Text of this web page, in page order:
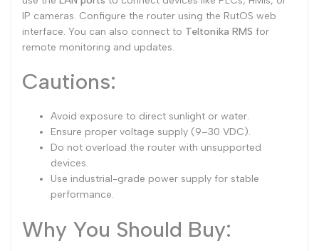
IP cameras. Configure the router using the RutOS web
interface. You can also connect to Teltonika RMS for
remote monitoring and updates.
Cautions:
Avoid exposure to direct sunlight or water.
Ensure proper voltage supply (9–30 VDC).
Do not overload the router with unsupported
devices.
Use industrial-grade power supply for stable
performance.
Why You Should Buy: